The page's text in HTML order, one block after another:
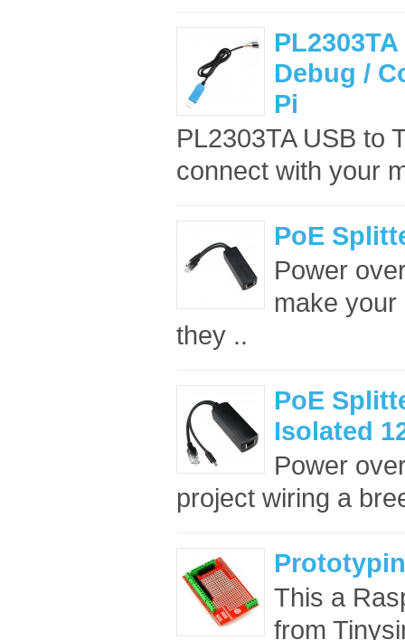
Debug /
Pi
PL2303TA USB to
connect with your
PoE
Power
make
they ..
PoE
Isolated
Power
project wiring a
This a
from